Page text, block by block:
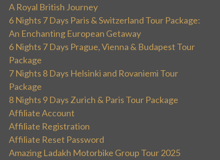
A Royal British Journey
6 Nights 7 Days Paris & Switzerland Tour Package:
An Enchanting European Getaway
6 Nights 7 Days Prague, Vienna & Budapest Tour
Package
7 Nights 8 Days Helsinki and Rovaniemi Tour
Package
8 Nights 9 Days Zurich & Paris Tour Package
Affiliate Account
Affiliate Registration
Affiliate Reset Password
Amazing Ladakh Motorbike Group Tour 2025